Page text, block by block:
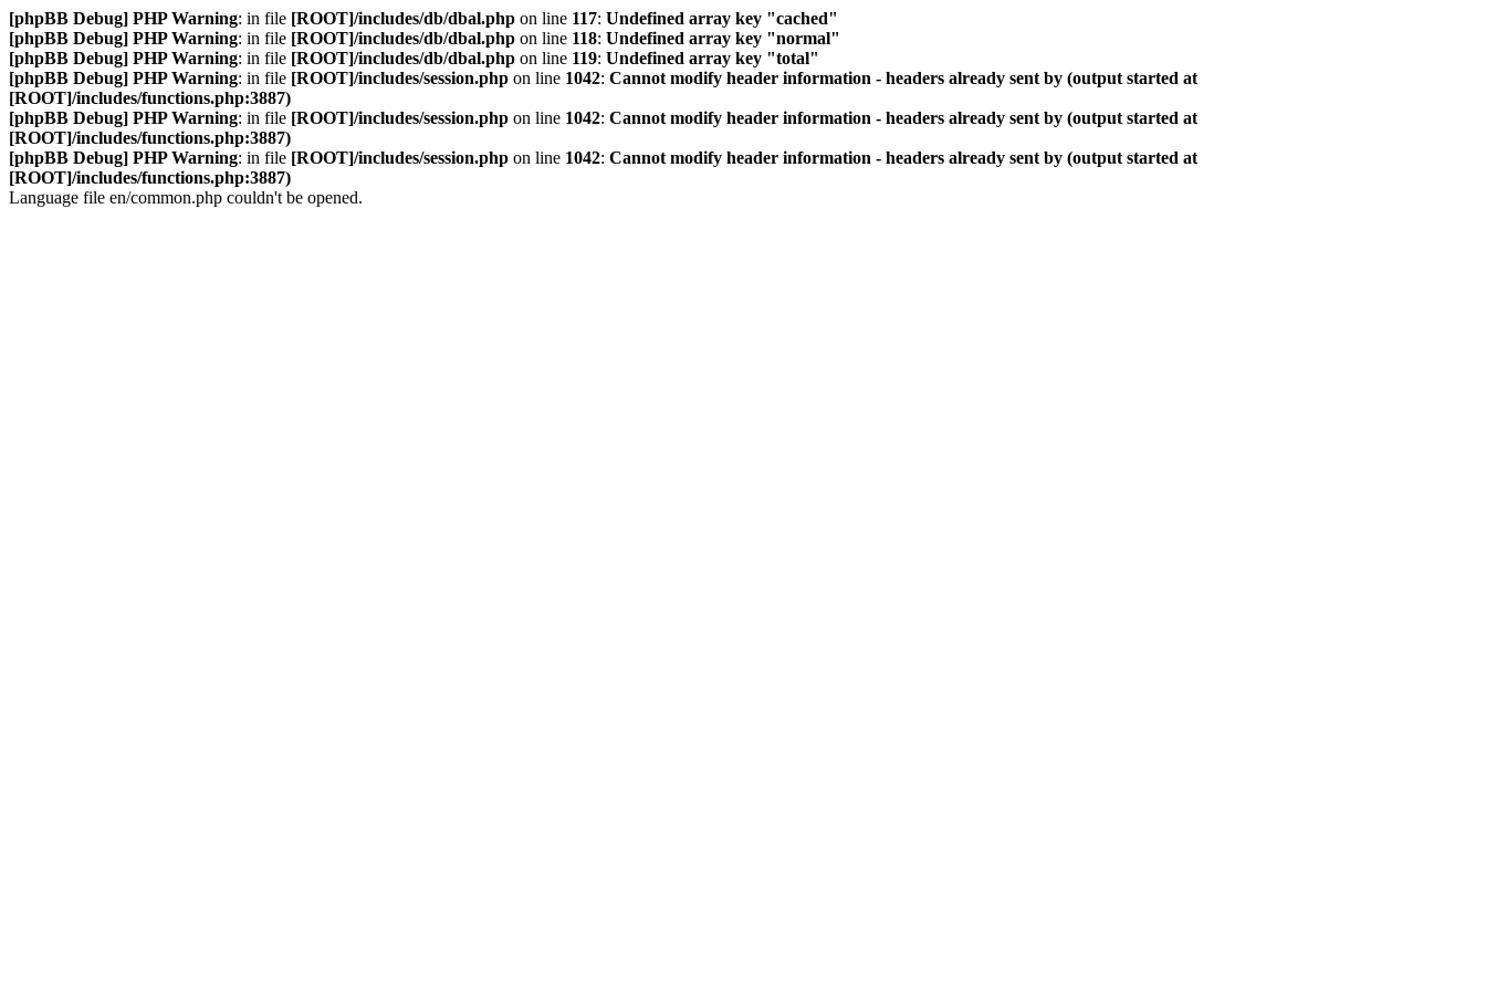
[phpBB Debug] PHP Warning: in file [ROOT]/includes/db/dbal.php on line 117: Undefined array key "cached"
[phpBB Debug] PHP Warning: in file [ROOT]/includes/db/dbal.php on line 118: Undefined array key "normal"
[phpBB Debug] PHP Warning: in file [ROOT]/includes/db/dbal.php on line 119: Undefined array key "total"
[phpBB Debug] PHP Warning: in file [ROOT]/includes/session.php on line 1042: Cannot modify header information - headers already sent by (output started at
[ROOT]/includes/functions.php:3887)
[phpBB Debug] PHP Warning: in file [ROOT]/includes/session.php on line 1042: Cannot modify header information - headers already sent by (output started at
[ROOT]/includes/functions.php:3887)
[phpBB Debug] PHP Warning: in file [ROOT]/includes/session.php on line 1042: Cannot modify header information - headers already sent by (output started at
[ROOT]/includes/functions.php:3887)
Language file en/common.php couldn't be opened.